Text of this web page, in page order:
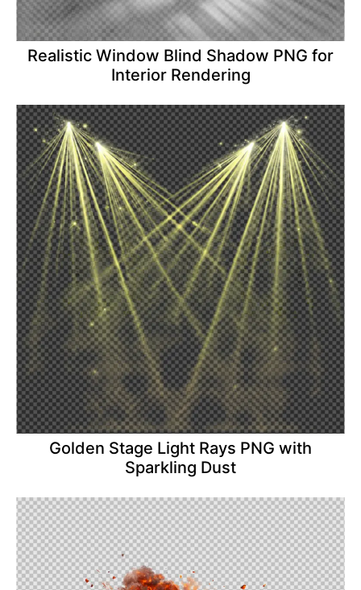
Realistic Window Blind Shadow PNG for
Interior Rendering
Golden Stage Light Rays PNG with
Sparkling Dust